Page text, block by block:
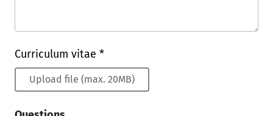
Curriculum vitae *
Upload file (max. 20MB)